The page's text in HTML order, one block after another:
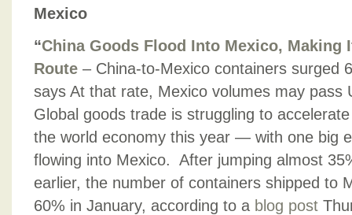
Mexico
“China Goods Flood Into Mexico, Making
Route – China-to-Mexico containers surged
says At that rate, Mexico volumes may pass
Global goods trade is struggling to
the world economy this year — with one big
flowing into Mexico. After jumping almost
earlier, the number of containers shipped to
60% in January, according to a blog post